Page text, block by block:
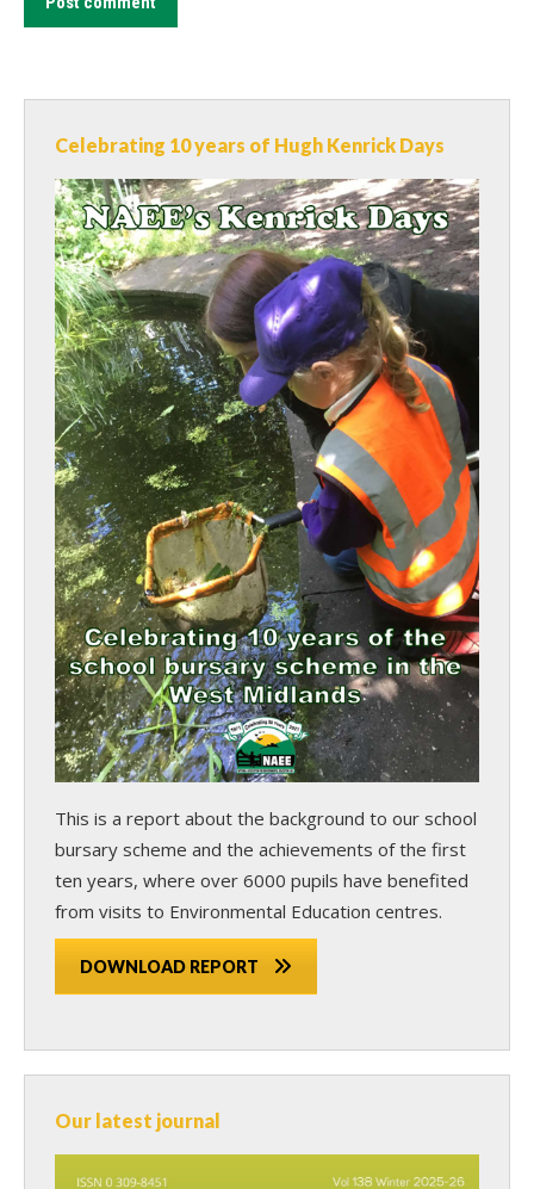
Celebrating 10 years of Hugh Kenrick Days
This is a report about the background to our school
bursary scheme and the achievements of the first
ten years, where over 6000 pupils have benefited
from visits to Environmental Education centres.
DOWNLOAD REPORT
Our latest journal